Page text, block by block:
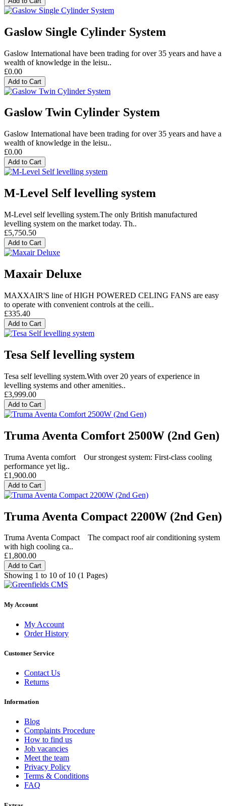
Gaslow Single Cylinder System
Gaslow International have been trading for over 35 years and have a
wealth of knowledge in the leisu..
£0.00
Add to Cart
Gaslow Twin Cylinder System
Gaslow International have been trading for over 35 years and have a
wealth of knowledge in the leisu..
£0.00
Add to Cart
M-Level Self levelling system
M-Level self levelling system.The only British manufactured
levelling system on the market today. Th..
£5,750.50
Add to Cart
Maxair Deluxe
MAXXAIR'S line of HIGH POWERED CELING FANS are easy
to operate with convenient controls at the ceili..
£335.40
Add to Cart
Tesa Self levelling system
Tesa self levelling system.With over 20 years of experience in
levelling systems and other amenities..
£3,999.00
Add to Cart
Truma Aventa Comfort 2500W (2nd Gen)
Truma Aventa comfort Our strongest system: First-class cooling
performance yet lig..
£1,900.00
Add to Cart
Truma Aventa Compact 2200W (2nd Gen)
Truma Aventa Compact The compact roof air conditioning system
with high cooling ca..
£1,800.00
Add to Cart
Showing 1 to 10 of 10 (1 Pages)
My Account
My Account
Order History
Customer Service
Contact Us
Returns
Information
Blog
Complaints Procedure
How to find us
Job vacancies
Meet the team
Privacy Policy
Terms & Conditions
FAQ